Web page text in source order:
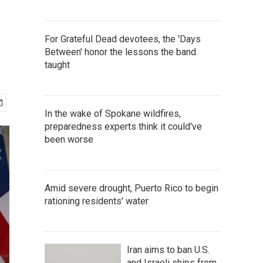
For Grateful Dead devotees, the 'Days
Between' honor the lessons the band
taught
In the wake of Spokane wildfires,
preparedness experts think it could've
been worse
Amid severe drought, Puerto Rico to begin
rationing residents' water
Iran aims to ban U.S.